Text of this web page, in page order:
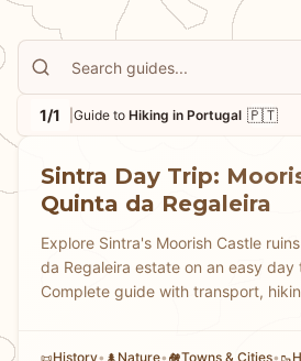
1/1 Guide to Hiking in Portugal 🇵🇹
Sintra Day Trip:
Quinta da Regaleira
Explore Sintra's Moorish Castle
da Regaleira estate on an easy day
Complete guide with transport,
📜History• 🌲 Nature• 🏘Towns & Cities• 🥾